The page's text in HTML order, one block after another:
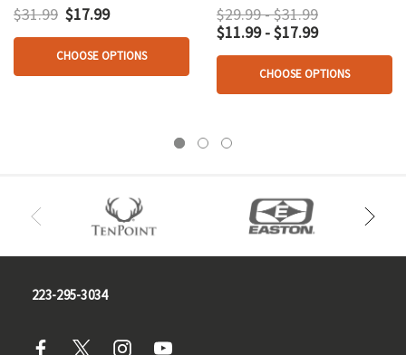
$31.99 $17.99
CHOOSE OPTIONS
$29.99 - $31.99
$11.99 - $17.99
CHOOSE OPTIONS
223-295-3034